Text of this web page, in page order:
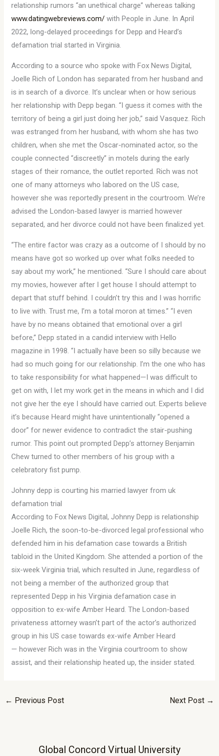
relationship rumors “an unethical charge” whereas talking
www.datingwebreviews.com/ with People in June. In April
2022, long-delayed proceedings for Depp and Heard’s
defamation trial started in Virginia.
According to a source who spoke with Fox News Digital,
Joelle Rich of London has separated from her husband and
is in search of a divorce. It’s unclear when or how serious
her relationship with Depp began. “I guess it comes with the
territory of being a girl just doing her job,” said Vasquez. Rich
was estranged from her husband, with whom she has two
children, when she met the Oscar-nominated actor, so the
couple connected “discreetly” in motels during the early
stages of their romance, the outlet reported. Rich was not
one of many attorneys who labored on the US case,
however she was reportedly present in the courtroom. We’re
advised the London-based lawyer is married however
separated, and her divorce could not have been finalized yet.
“The entire factor was crazy as a outcome of I should by no
means have got so worked up over what folks needed to
say about my work,” he mentioned. “Sure I should care about
my movies, however after I get house I should attempt to
depart that stuff behind. I couldn’t try this and I was horrific
to live with. Trust me, I’m a total moron at times.” “I even
have by no means obtained that emotional over a girl
before,” Depp stated in a candid interview with Hello
magazine in 1998. “I actually have been so silly because we
had so much going for our relationship. I’m the one who has
to take responsibility for what happened—I was difficult to
get on with, I let my work get in the means in which and I did
not give her the eye I should have carried out. Experts believe
it’s because Heard might have unintentionally “opened a
door” for newer evidence to contradict the stair-pushing
rumor. This point out prompted Depp’s attorney Benjamin
Chew turned to other members of his group with a
celebratory fist pump.
Johnny depp is courting his married lawyer from uk
defamation trial
According to Fox News Digital, Johnny Depp is relationship
Joelle Rich, the soon-to-be-divorced legal professional who
defended him in his defamation case towards a British
tabloid in the United Kingdom. She attended a portion of the
six-week Virginia trial, which resulted in June, regardless of
not being a member of the authorized group that
represented Depp in his Virginia defamation case in
opposition to ex-wife Amber Heard. The London-based
privateness attorney wasn’t part of the actor’s authorized
group in his US case towards ex-wife Amber Heard
— however Rich was in the Virginia courtroom to show
assist, and their relationship heated up, the insider stated.
← Previous Post Next Post →
Global Concord Virtual University